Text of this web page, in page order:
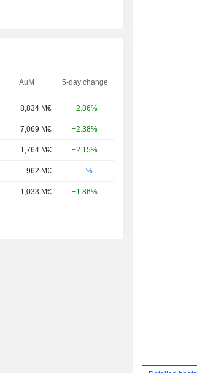
AuM 5-day change
8,834 M€ +2.86%
7,069 M€ +2.38%
1,764 M€ +2.15%
962 M€ -.--%
1,033 M€ +1.86%